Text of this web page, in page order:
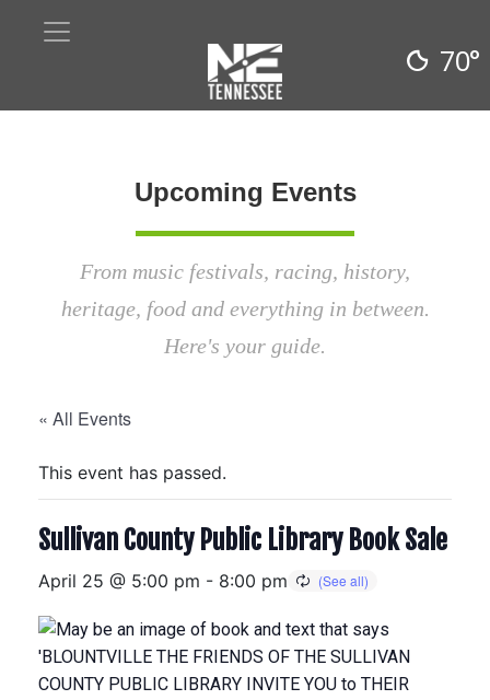
70°
Upcoming Events
From music festivals, racing, history,
heritage, food and everything in between.
Here's your guide.
« All Events
This event has passed.
Sullivan County Public Library Book Sale
April 25 @ 5:00 pm - 8:00 pm